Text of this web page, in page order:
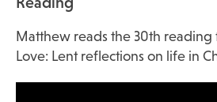
Matthew reads the 30th reading
Love: Lent reflections on life in